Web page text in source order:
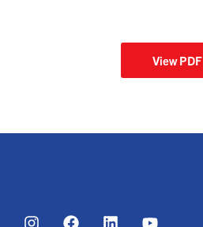
View PDF